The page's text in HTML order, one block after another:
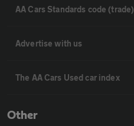
AA Cars Standards code (trade)
Advertise with us
The AA Cars Used car index
Other